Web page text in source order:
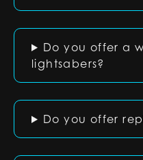
Do you offer a
lightsabers?
Do you offer